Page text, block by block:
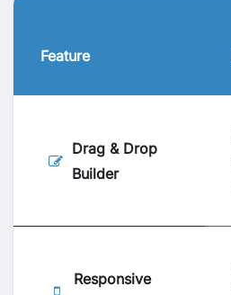
Feature
Drag & Drop
Builder
Responsive